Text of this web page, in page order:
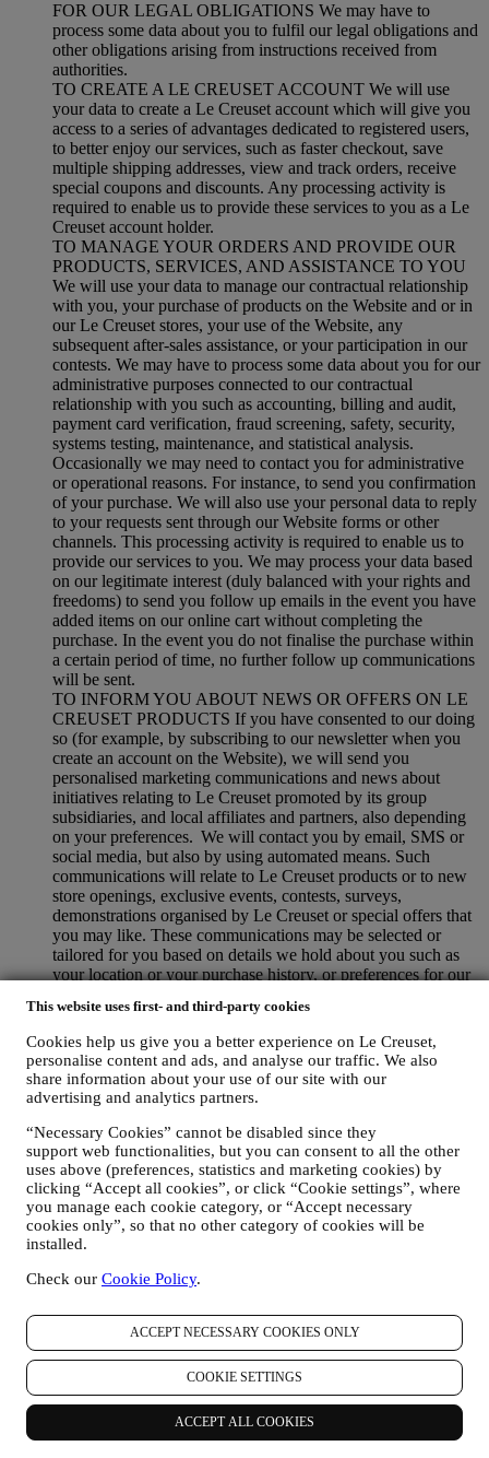
This website uses first- and third-party cookies
Cookies help us give you a better experience on Le Creuset,
personalise content and ads, and analyse our traffic. We also
share information about your use of our site with our
advertising and analytics partners.
“Necessary Cookies” cannot be disabled since they
support web functionalities, but you can consent to all the other
uses above (preferences, statistics and marketing cookies) by
clicking “Accept all cookies”, or click “Cookie settings”, where
you manage each cookie category, or “Accept necessary
cookies only”, so that no other category of cookies will be
installed.
Check our Cookie Policy.
ACCEPT NECESSARY COOKIES ONLY
COOKIE SETTINGS
ACCEPT ALL COOKIES
FOR OUR LEGAL OBLIGATIONS We may have to
process some data about you to fulfil our legal obligations and
other obligations arising from instructions received from
authorities.
TO CREATE A LE CREUSET ACCOUNT We will use
your data to create a Le Creuset account which will give you
access to a series of advantages dedicated to registered users,
to better enjoy our services, such as faster checkout, save
multiple shipping addresses, view and track orders, receive
special coupons and discounts. Any processing activity is
required to enable us to provide these services to you as a Le
Creuset account holder.
TO MANAGE YOUR ORDERS AND PROVIDE OUR
PRODUCTS, SERVICES, AND ASSISTANCE TO YOU
We will use your data to manage our contractual relationship
with you, your purchase of products on the Website and or in
our Le Creuset stores, your use of the Website, any
subsequent after-sales assistance, or your participation in our
contests. We may have to process some data about you for our
administrative purposes connected to our contractual
relationship with you such as accounting, billing and audit,
payment card verification, fraud screening, safety, security,
systems testing, maintenance, and statistical analysis.
Occasionally we may need to contact you for administrative
or operational reasons. For instance, to send you confirmation
of your purchase. We will also use your personal data to reply
to your requests sent through our Website forms or other
channels. This processing activity is required to enable us to
provide our services to you. We may process your data based
on our legitimate interest (duly balanced with your rights and
freedoms) to send you follow up emails in the event you have
added items on our online cart without completing the
purchase. In the event you do not finalise the purchase within
a certain period of time, no further follow up communications
will be sent.
TO INFORM YOU ABOUT NEWS OR OFFERS ON LE
CREUSET PRODUCTS If you have consented to our doing
so (for example, by subscribing to our newsletter when you
create an account on the Website), we will send you
personalised marketing communications and news about
initiatives relating to Le Creuset promoted by its group
subsidiaries, and local affiliates and partners, also depending
on your preferences. We will contact you by email, SMS or
social media, but also by using automated means. Such
communications will relate to Le Creuset products or to new
store openings, exclusive events, contests, surveys,
demonstrations organised by Le Creuset or special offers that
you may like. These communications may be selected or
tailored for you based on details we hold about you such as
your location or your purchase history, or preferences for our
interests. This enables us to personalise our communications
to make them more relevant and interesting. There will be no
other effects. We also gather statistics around email opening
and clicks using industry standard technologies (including
email tracking pixels) to help us monitor our newsletters. This
processing is based on your consent to receive personalised
marketing communications from us. The opt-in choice may be
exercised at the points where personal information is collected
by selecting the appropriate checkbox or, if you have a Le
Creuset account via the My Account section of the Website.
Opt-out: You can stop receiving our updates at any time, free
of charge, by clicking on the unsubscribe button at the end of
any newsletter. If you have a Le Creuset account, you can
easily manage your marketing preferences. If you prefer, you
may do so by contacting us at
circumstances you may receive a few more messages until the
opt-out is processed completely.Please, remember we do not
pass or sell your contact details and other personal data to
other companies for their marketing purposes.
RE-TARGETING / TAILOR OUR OFFERS AND
IMPROVE CUSTOMER EXPERIENCE We would like to
use your data to tailor our services and offers to your needs